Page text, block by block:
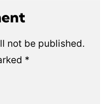
not be published.
*